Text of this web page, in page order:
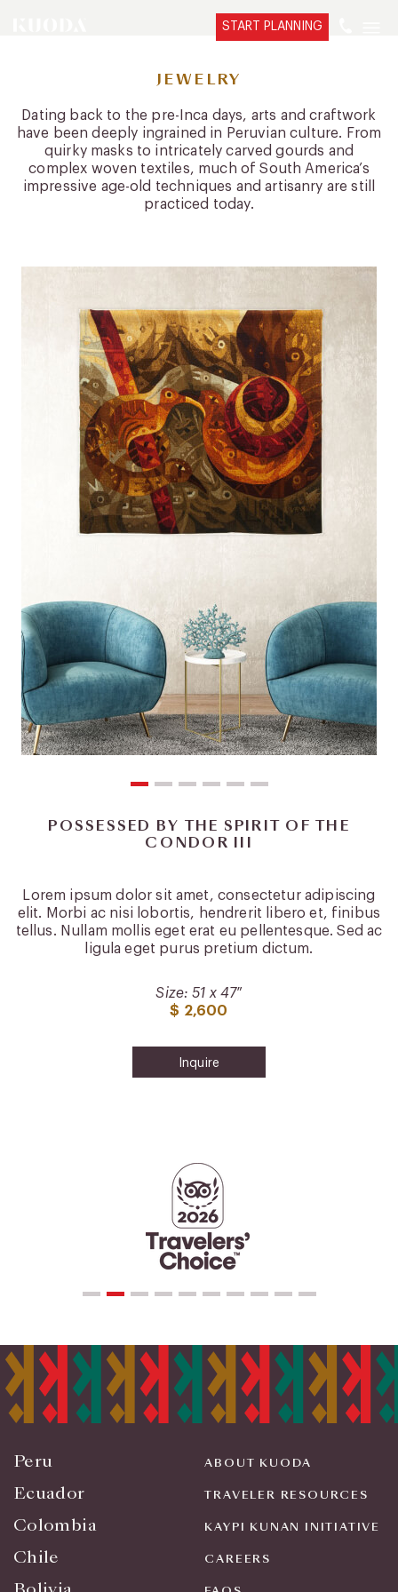
START PLANNING
JEWELRY
Dating back to the pre-Inca days, arts and craftwork
have been deeply ingrained in Peruvian culture. From
quirky masks to intricately carved gourds and
complex woven textiles, much of South America’s
impressive age-old techniques and artisanry are still
practiced today.
POSSESSED BY THE SPIRIT OF THE
CONDOR III
Lorem ipsum dolor sit amet, consectetur adipiscing
elit. Morbi ac nisi lobortis, hendrerit libero et, finibus
tellus. Nullam mollis eget erat eu pellentesque. Sed ac
ligula eget purus pretium dictum.
Size: 51 x 47″
$ 2,600
Inquire
Peru
Ecuador
Colombia
Chile
ABOUT KUODA
TRAVELER RESOURCES
KAYPI KUNAN INITIATIVE
CAREERS